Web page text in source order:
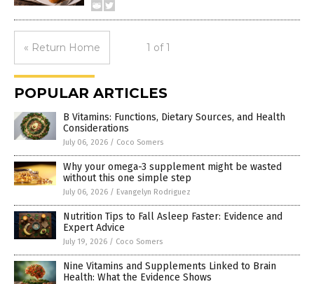
« Return Home 1 of 1
POPULAR ARTICLES
B Vitamins: Functions, Dietary Sources, and Health
Considerations
July 06, 2026 / Coco Somers
Why your omega-3 supplement might be wasted
without this one simple step
July 06, 2026 / Evangelyn Rodriguez
Nutrition Tips to Fall Asleep Faster: Evidence and
Expert Advice
July 19, 2026 / Coco Somers
Nine Vitamins and Supplements Linked to Brain
Health: What the Evidence Shows